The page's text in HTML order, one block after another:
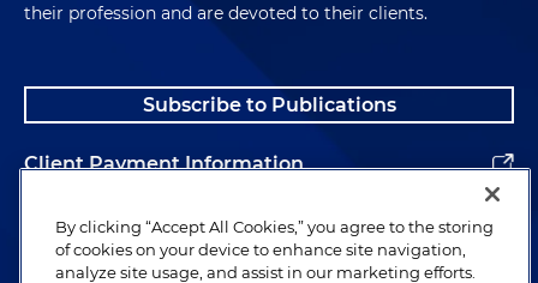
their profession and are devoted to their clients.
Subscribe to Publications
Client Payment Information
Alumni
By clicking “Accept All Cookies,” you agree to the storing
of cookies on your device to enhance site navigation,
analyze site usage, and assist in our marketing efforts.